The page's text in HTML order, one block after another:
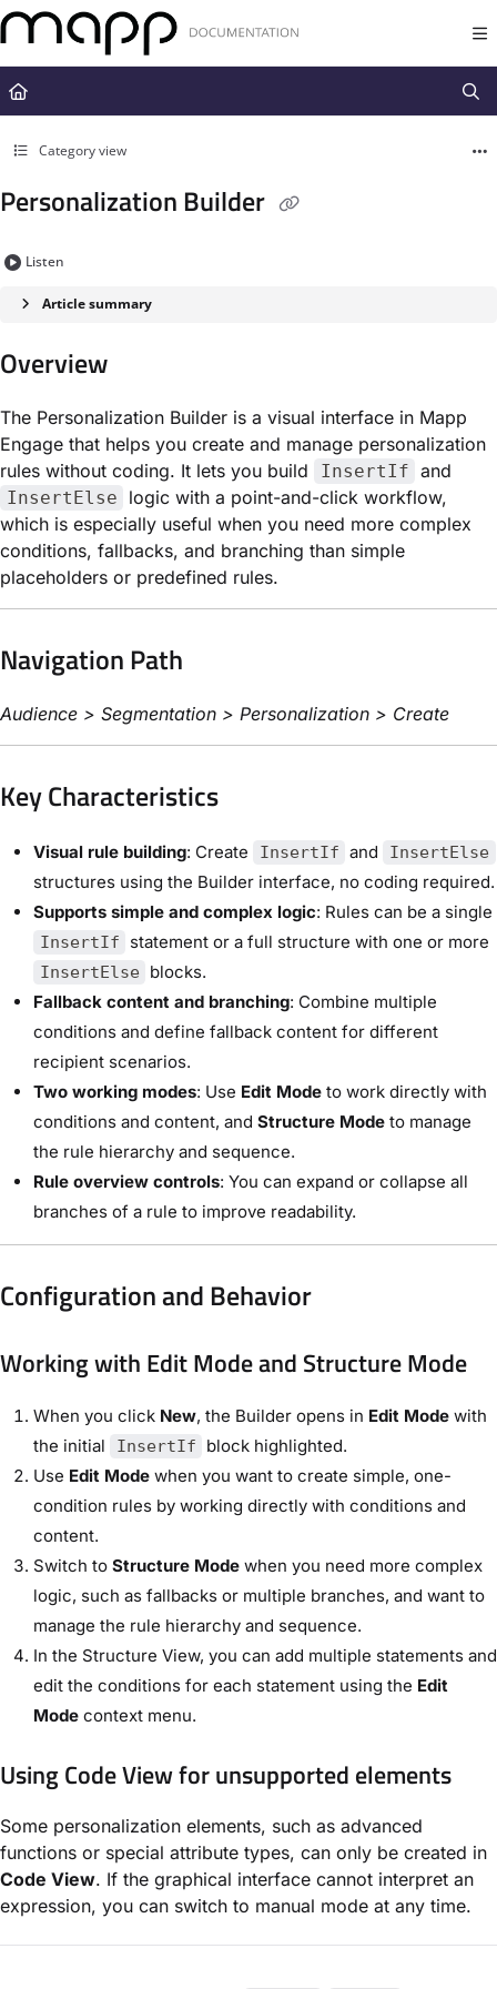
Documentation Index
Fetch the complete documentation index at:
https://docs.mapp.com/
Use this file to discover all available pages before exploring further.
Category view
Personalization Builder
Listen
Article summary
Overview
The Personalization Builder is a visual interface in Mapp
Engage that helps you create and manage personalization
rules without coding. It lets you build
InsertIf and
InsertElse
logic with a point-and-click workflow,
which is especially useful when you need more complex
conditions, fallbacks, and branching than simple
placeholders or predefined rules.
Navigation Path
Audience > Segmentation > Personalization > Create
Key Characteristics
Visual rule building: Create InsertIf and InsertElse
structures using the Builder interface, no coding required.
Supports simple and complex logic: Rules can be a single
InsertIf statement or a full structure with one or more
InsertElse blocks.
Fallback content and branching: Combine multiple
conditions and define fallback content for different
recipient scenarios.
Two working modes: Use Edit Mode to work directly with
conditions and content, and Structure Mode to manage
the rule hierarchy and sequence.
Rule overview controls: You can expand or collapse all
branches of a rule to improve readability.
Configuration and Behavior
Working with Edit Mode and Structure Mode
When you click New, the Builder opens in Edit Mode with
the initial
InsertIf
block highlighted.
Use Edit Mode when you want to create simple, one-
condition rules by working directly with conditions and
content.
Switch to Structure Mode when you need more complex
logic, such as fallbacks or multiple branches, and want to
manage the rule hierarchy and sequence.
In the Structure View, you can add multiple statements and
edit the conditions for each statement using the Edit
Mode context menu.
Using Code View for unsupported elements
Some personalization elements, such as advanced
functions or special attribute types, can only be created in
Code View. If the graphical interface cannot interpret an
expression, you can switch to manual mode at any time.